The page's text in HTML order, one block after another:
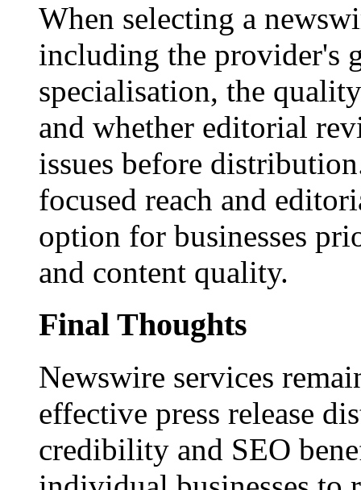
When selecting a
including the provider's
specialisation, the
and whether editorial
issues before
focused reach and
option for businesses
and content quality.
Final Thoughts
Newswire services
effective press release
credibility and SEO